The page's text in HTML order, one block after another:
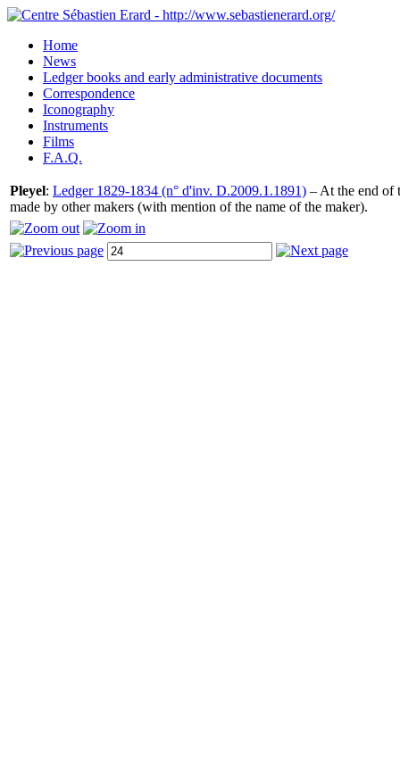
Home
News
Ledger books and early administrative documents
Correspondence
Iconography
Instruments
Films
F.A.Q.
Pleyel: Ledger 1829-1834 (n° d'inv. D.2009.1.1891) – At the end of
made by other makers (with mention of the name of the maker).